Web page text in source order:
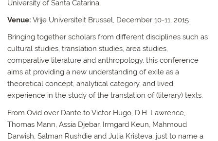
University of Santa Catarina.
Venue: Vrije Universiteit Brussel, December 10-11, 2015
Bringing together scholars from different disciplines such as
cultural studies, translation studies, area studies,
comparative literature and anthropology, this conference
aims at providing a new understanding of exile as a
theoretical concept, analytical category, and lived
experience in the study of the translation of (literary) texts.
From Ovid over Dante to Victor Hugo, D.H. Lawrence,
Thomas Mann, Assia Djebar, Irmgard Keun, Mahmoud
Darwish, Salman Rushdie and Julia Kristeva, just to name a